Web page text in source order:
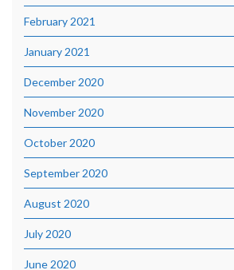
February 2021
January 2021
December 2020
November 2020
October 2020
September 2020
August 2020
July 2020
June 2020